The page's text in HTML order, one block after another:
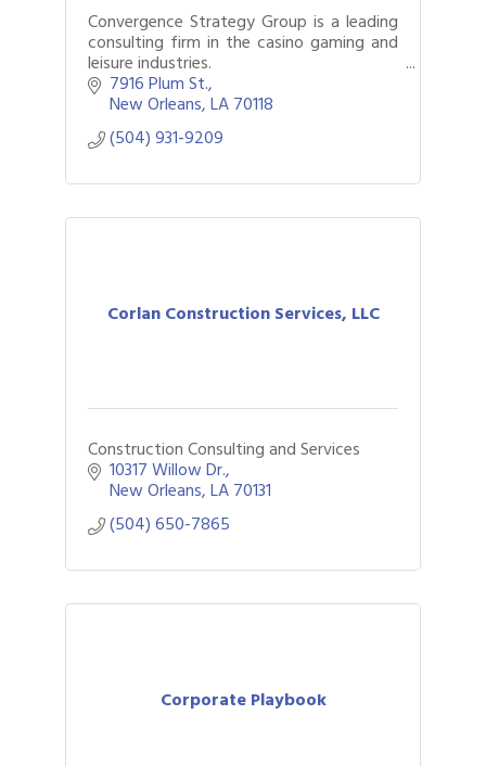
Convergence Strategy Group is a leading
consulting firm in the casino gaming and
leisure industries.
We provide accurate and reliable
analytical and strategic planning services
to clients across the
7916 Plum St.
New Orleans LA70118
(504) 931-9209
Corlan Construction Services, LLC
Construction Consulting and Services
10317 Willow Dr.
New Orleans LA70131
(504) 650-7865
Corporate Playbook